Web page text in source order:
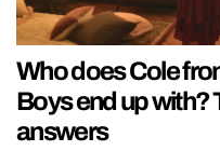
Who does Cole
Boys end up with?
answers